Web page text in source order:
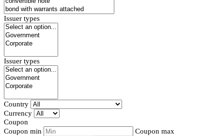
Issuer types
Issuer types
Country
Currency
Coupon
Coupon min
Coupon max